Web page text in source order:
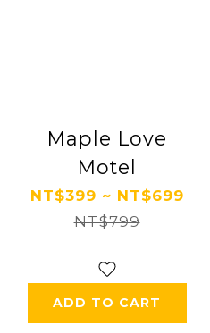
Maple Love
Motel
NT$399 ~ NT$699
NT$799
ADD TO CART